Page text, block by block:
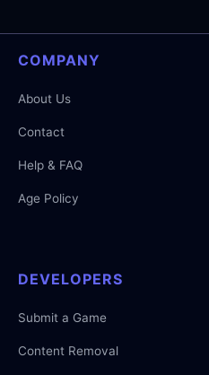
COMPANY
About Us
Contact
Help & FAQ
Age Policy
DEVELOPERS
Submit a Game
Content Removal